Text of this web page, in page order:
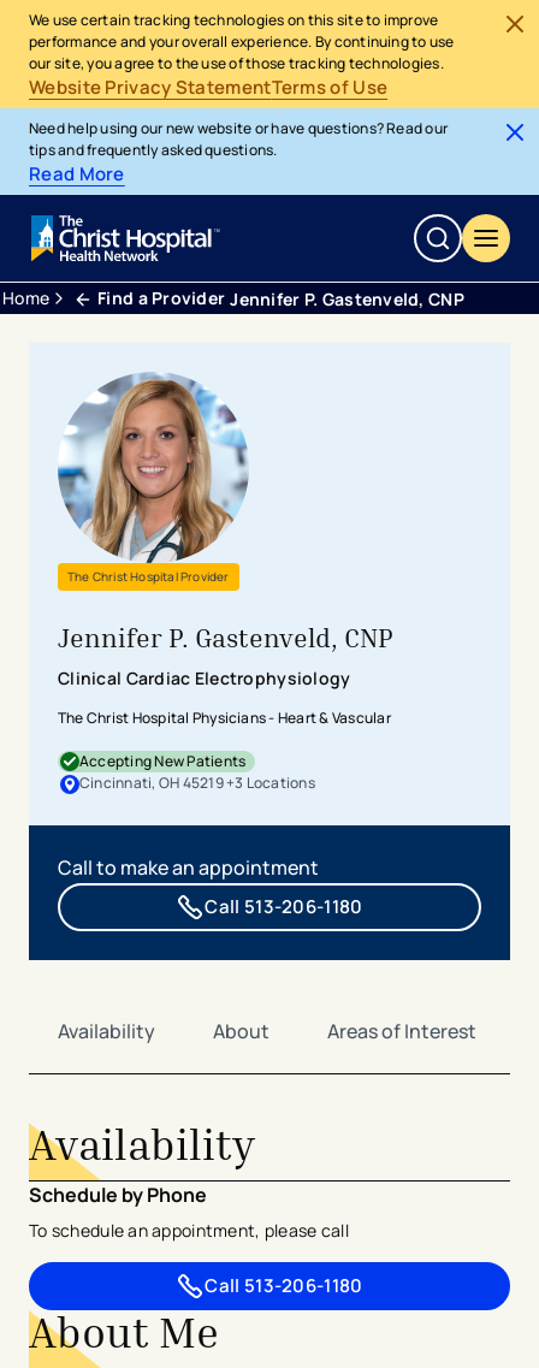
We use certain tracking technologies on this site to improve
performance and your overall experience. By continuing to use
our site, you agree to the use of those tracking technologies.
Website Privacy StatementTerms of Use
Need help using our new website or have questions? Read our
tips and frequently asked questions.
Read More
Home Find a Provider Jennifer P. Gastenveld, CNP
The Christ Hospital Provider
Jennifer P. Gastenveld, CNP
Clinical Cardiac Electrophysiology
The Christ Hospital Physicians - Heart & Vascular
Accepting New Patients
Cincinnati, OH 45219+3 Locations
Call to make an appointment
Call 513-206-1180
Availability About Areas of Interest
Availability
Schedule by Phone
To schedule an appointment, please call
Call 513-206-1180
About Me